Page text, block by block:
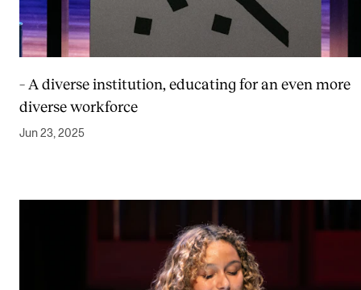
– A diverse institution, educating for an even more
diverse workforce
Jun 23, 2025